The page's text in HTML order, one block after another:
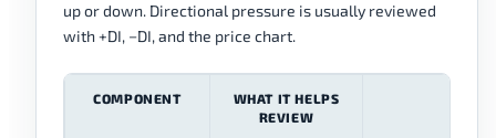
up or down. Directional pressure is usually reviewed
with +DI, −DI, and the price chart.
COMPONENT
WHAT IT HELPS
REVIEW